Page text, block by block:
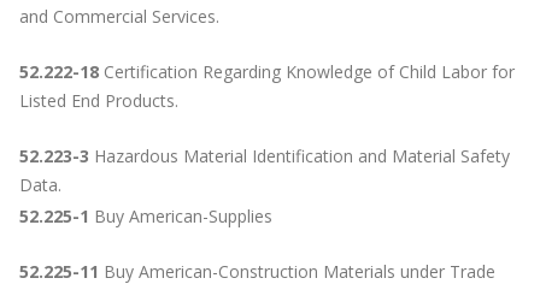
and Commercial Services.
52.222-18 Certification Regarding Knowledge of Child Labor for
Listed End Products.
52.223-3 Hazardous Material Identification and Material Safety
Data.
52.225-1 Buy American-Supplies
52.225-11 Buy American-Construction Materials under Trade